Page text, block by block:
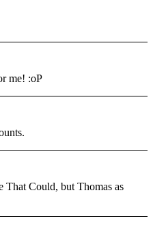
me! :oP
Could, but Thomas as